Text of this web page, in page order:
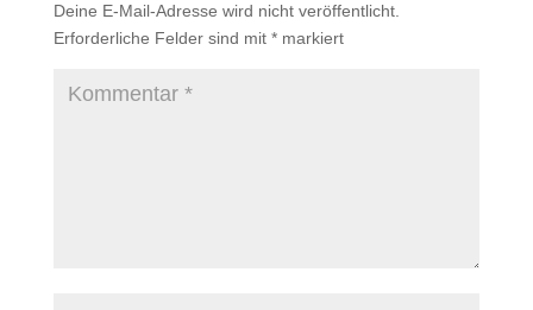
Deine E-Mail-Adresse wird nicht veröffentlicht.
Erforderliche Felder sind mit *markiert